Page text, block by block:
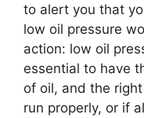
to alert you that
low oil pressure
action: low oil
essential to have
of oil, and the
run properly, or if